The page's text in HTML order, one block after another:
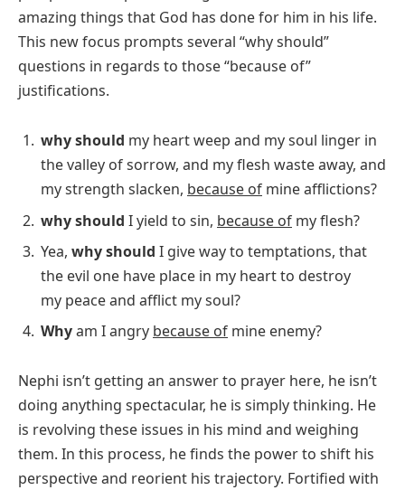
amazing things that God has done for him in his life.
This new focus prompts several “why should”
questions in regards to those “because of”
justifications.
why should my heart weep and my soul linger in
the valley of sorrow, and my flesh waste away, and
my strength slacken, because of mine afflictions?
why should I yield to sin, because of my flesh?
Yea, why should I give way to temptations, that
the evil one have place in my heart to destroy
my peace and afflict my soul?
Whyam I angry because of mine enemy?
Nephi isn’t getting an answer to prayer here, he isn’t
doing anything spectacular, he is simply thinking. He
is revolving these issues in his mind and weighing
them. In this process, he finds the power to shift his
perspective and reorient his trajectory. Fortified with